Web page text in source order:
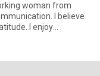
woman from
I believe
I enjoy